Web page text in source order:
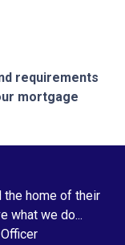
requirements
mortgage
home of their
what we do...